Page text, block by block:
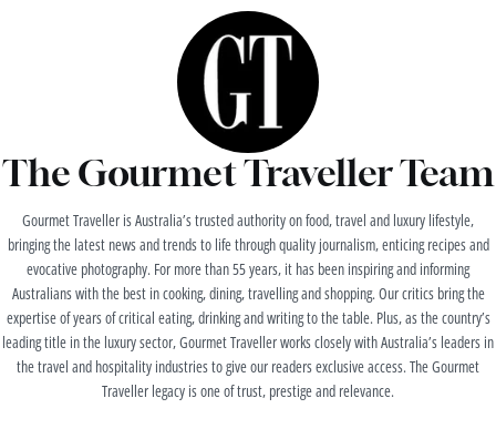
The Gourmet Traveller Team
Gourmet Traveller is Australia’s trusted authority on food, travel and luxury lifestyle,
bringing the latest news and trends to life through quality journalism, enticing recipes and
evocative photography. For more than 55 years, it has been inspiring and informing
Australians with the best in cooking, dining, travelling and shopping. Our critics bring the
expertise of years of critical eating, drinking and writing to the table. Plus, as the country’s
leading title in the luxury sector, Gourmet Traveller works closely with Australia’s leaders in
the travel and hospitality industries to give our readers exclusive access. The Gourmet
Traveller legacy is one of trust, prestige and relevance.